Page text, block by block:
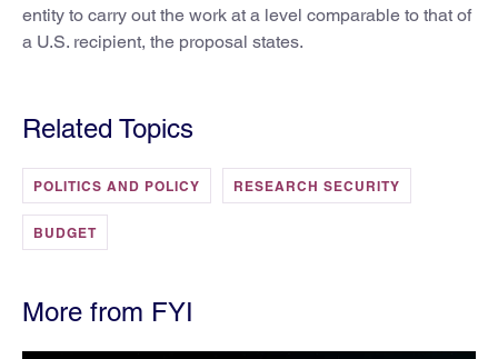
entity to carry out the work at a level comparable to that of
a U.S. recipient, the proposal states.
Related Topics
POLITICS AND POLICY RESEARCH SECURITY
BUDGET
More from FYI